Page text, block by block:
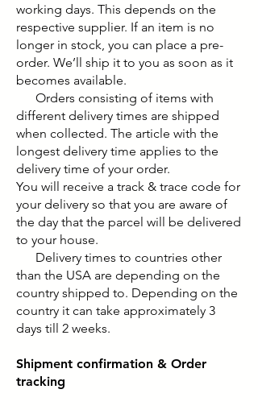
working days. This depends on the
respective supplier. If an item is no
longer in stock, you can place a pre-
order. We’ll ship it to you as soon as it
becomes available.
Orders consisting of items with
different delivery times are shipped
when collected. The article with the
longest delivery time applies to the
delivery time of your order.
You will receive a track & trace code for
your delivery so that you are aware of
the day that the parcel will be delivered
to your house.
Delivery times to countries other
than the USA are depending on the
country shipped to. Depending on the
country it can take approximately 3
days till 2 weeks.
Shipment confirmation & Order
tracking